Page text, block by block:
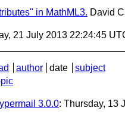
in MathML3. David
21 July 2013 22:24:45
author date
subject
3.0.0: Thursday, 13